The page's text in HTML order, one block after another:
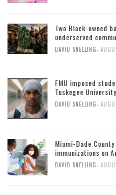
Two Black-owned
underserved
DAVID SNELLING
FMU imposed
Tuskegee
DAVID SNELLING,
Miami-Dade
immunizations on
DAVID SNELLING,